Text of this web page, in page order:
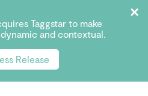
Taggstar to make
and contextual.
Release